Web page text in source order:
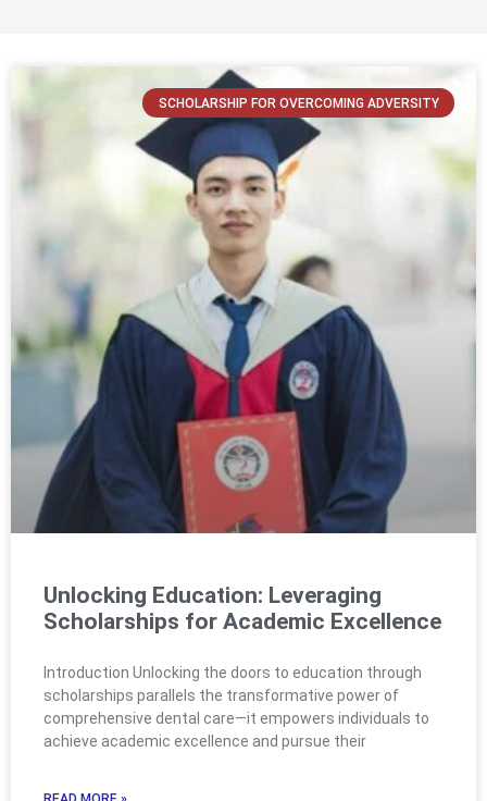
SCHOLARSHIP FOR OVERCOMING ADVERSITY
Unlocking Education: Leveraging
Scholarships for Academic Excellence
Introduction Unlocking the doors to education through
scholarships parallels the transformative power of
comprehensive dental care—it empowers individuals to
achieve academic excellence and pursue their